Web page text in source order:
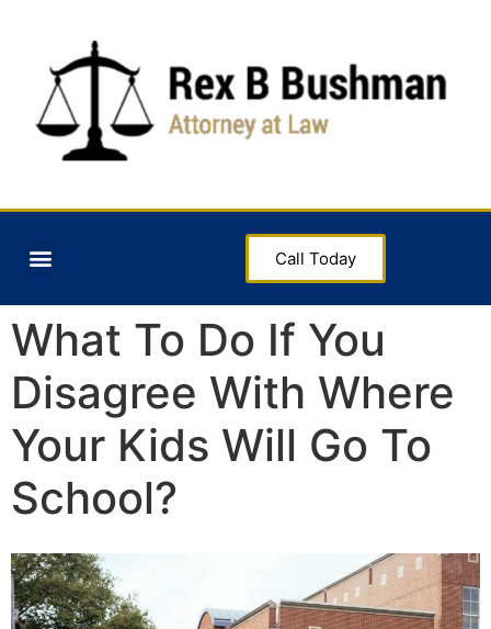
Call Today
What To Do If You
Disagree With Where
Your Kids Will Go To
School?